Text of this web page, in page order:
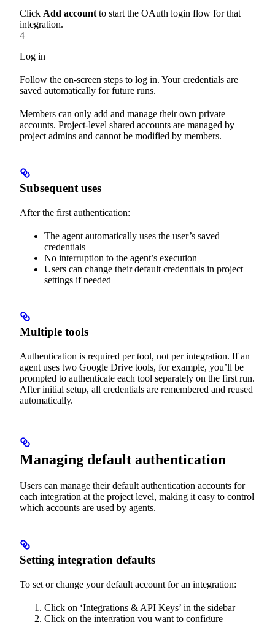
Click Add account to start the OAuth login flow for that
integration.
4
Log in
Follow the on-screen steps to log in. Your credentials are
saved automatically for future runs.
Members can only add and manage their own private
accounts. Project-level shared accounts are managed by
project admins and cannot be modified by members.
Subsequent uses
After the first authentication:
The agent automatically uses the user’s saved
credentials
No interruption to the agent’s execution
Users can change their default credentials in project
settings if needed
Multiple tools
Authentication is required per tool, not per integration. If an
agent uses two Google Drive tools, for example, you’ll be
prompted to authenticate each tool separately on the first run.
After initial setup, all credentials are remembered and reused
automatically.
Managing default authentication
Users can manage their default authentication accounts for
each integration at the project level, making it easy to control
which accounts are used by agents.
Setting integration defaults
To set or change your default account for an integration:
Click on ‘Integrations & API Keys’ in the sidebar
Click on the integration you want to configure